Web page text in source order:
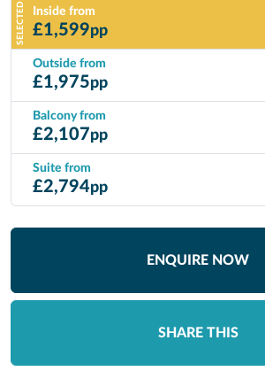
SELECTED Inside from
£1,599pp
Outside from
£1,975pp
Balcony from
£2,107pp
Suite from
£2,794pp
ENQUIRE NOW
SHARE THIS